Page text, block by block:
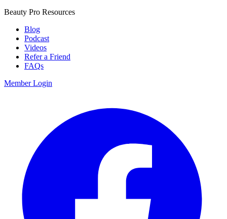
Beauty Pro Resources
Blog
Podcast
Videos
Refer a Friend
FAQs
Member Login